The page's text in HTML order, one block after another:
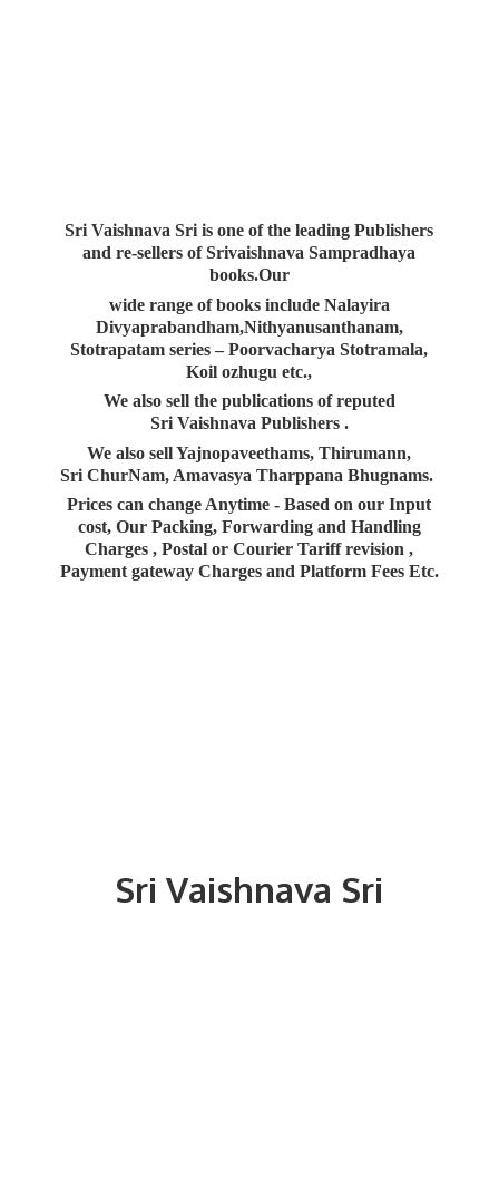
SriVaishnava Sri
Sri Vaishnava Sri is one of the leading Publishers
and re-sellers of Srivaishnava Sampradhaya
books.Our
wide range of books include Nalayira
Divyaprabandham,Nithyanusanthanam,
Stotrapatam series – Poorvacharya Stotramala,
Koil ozhugu etc.,
We also sell the publications of reputed
Sri Vaishnava Publishers .
We also sell Yajnopaveethams, Thirumann,
Sri ChurNam, Amavasya Tharppana Bhugnams.
Prices can change Anytime - Based on our Input
cost, Our Packing, Forwarding and Handling
Charges , Postal or Courier Tariff revision ,
Payment gateway Charges and Platform Fees Etc.